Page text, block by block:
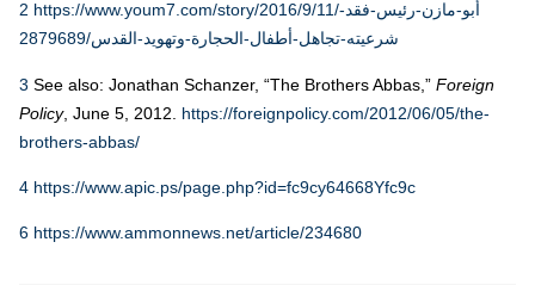
2 https://www.youm7.com/story/2016/9/11/أبو-مازن-رئيس-فقد-
شرعيته-تجاهل-أطفال-الحجارة-وتهويد-القدس/2879689
3 See also: Jonathan Schanzer, “The Brothers Abbas,” Foreign
Policy, June 5, 2012. https://foreignpolicy.com/2012/06/05/the-
brothers-abbas/
4 https://www.apic.ps/page.php?id=fc9cy64668Yfc9c
6 https://www.ammonnews.net/article/234680